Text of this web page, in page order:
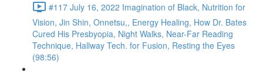
#117 July 16, 2022 Imagination of Black, Nutrition for
Vision, Jin Shin, Onnetsu,, Energy Healing, How Dr. Bates
Cured His Presbyopia, Night Walks, Near-Far Reading
Technique, Hallway Tech. for Fusion, Resting the Eyes
(98:56)